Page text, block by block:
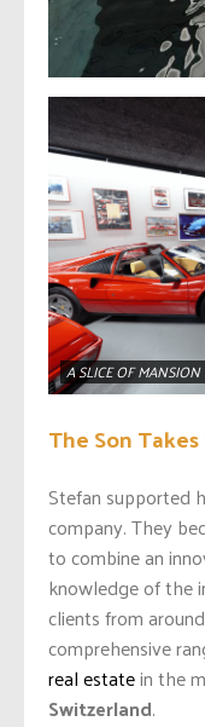
A SLICE OF
The Son
Stefan supported
company. They
to combine an
knowledge of the
clients from
comprehensive
real estatein the
Switzerland.